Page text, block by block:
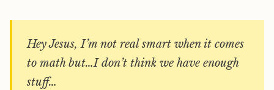
Hey Jesus, I’m not real smart when it comes
to math but…I don’t think we have enough
stuff…